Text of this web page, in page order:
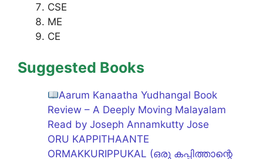
CSE
ME
CE
Suggested Books
Aarum Kanaatha Yudhangal Book
Review – A Deeply Moving Malayalam
Read by Joseph Annamkutty Jose
ORU KAPPITHAANTE
ORMAKKURIPPUKAL (ഒരു കപ്പിത്താന്റെ